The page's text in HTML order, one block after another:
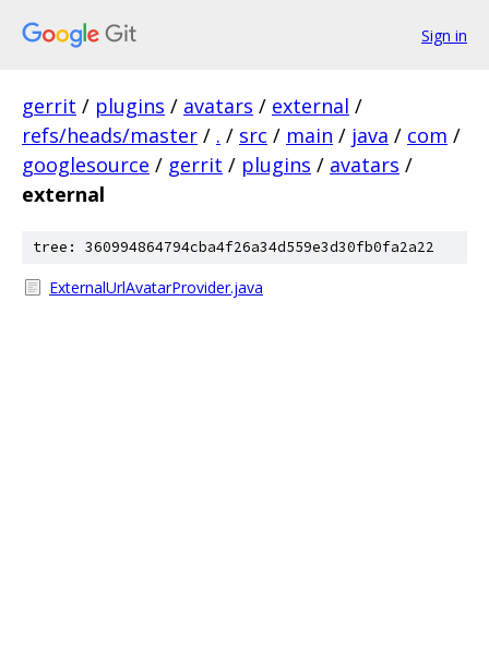
Sign in
gerrit / plugins / avatars / external /
refs/heads/master / . / src / main / java / com /
googlesource / gerrit / plugins / avatars /
external
tree: 360994864794cba4f26a34d559e3d30fb0fa2a22
ExternalUrlAvatarProvider.java